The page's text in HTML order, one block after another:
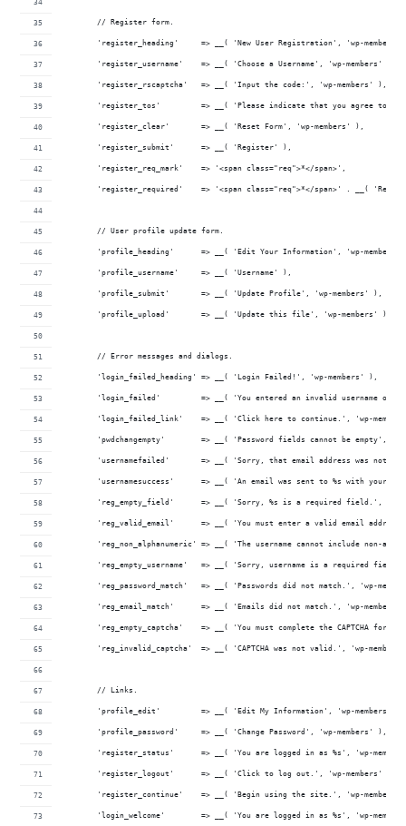
	// Register form.
'register_heading'     => __( 'New User Registration', 'wp-members'
	'register_username'    => __( 'Choose a Username', 'wp-members' ),
	'register_rscaptcha'   => __( 'Input the code:', 'wp-members' ),
'register_tos'         => __( 'Please indicate that you agree to
	'register_clear'       => __( 'Reset Form', 'wp-members' ),
	'register_submit'      => __( 'Register' ),
	'register_req_mark'    => '<span class="req">*</span>',
'register_required'    => '<span class="req">*</span>' . __(
	// User profile update form.
'profile_heading'      => __( 'Edit Your Information', 'wp-members'
	'profile_username'     => __( 'Username' ),
	'profile_submit'       => __( 'Update Profile', 'wp-members' ),
	'profile_upload'       => __( 'Update this file', 'wp-members' ),
	// Error messages and dialogs.
	'login_failed_heading' => __( 'Login Failed!', 'wp-members' ),
'login_failed'         => __( 'You entered an invalid username or
'login_failed_link'    => __( 'Click here to continue.', 'wp-
'pwdchangempty'        => __( 'Password fields cannot be empty',
'usernamefailed'       => __( 'Sorry, that email address was not
'usernamesuccess'      => __( 'An email was sent to %s with your
'reg_empty_field'      => __( 'Sorry, %s is a required field.',
'reg_valid_email'      => __( 'You must enter a valid email
'reg_non_alphanumeric' => __( 'The username cannot include non-
'reg_empty_username'   => __( 'Sorry, username is a required
'reg_password_match'   => __( 'Passwords did not match.', 'wp-
'reg_email_match'      => __( 'Emails did not match.', 'wp-members'
'reg_empty_captcha'    => __( 'You must complete the CAPTCHA
'reg_invalid_captcha'  => __( 'CAPTCHA was not valid.', 'wp-
	// Links.
	'profile_edit'         => __( 'Edit My Information', 'wp-members' ),
	'profile_password'     => __( 'Change Password', 'wp-members' ),
'register_status'      => __( 'You are logged in as %s', 'wp-
	'register_logout'      => __( 'Click to log out.', 'wp-members' ),
'register_continue'    => __( 'Begin using the site.', 'wp-members'
'login_welcome'        => __( 'You are logged in as %s', 'wp-